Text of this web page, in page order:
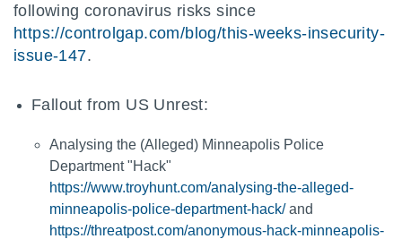
following coronavirus risks since
https://controlgap.com/blog/this-weeks-insecurity-
issue-147.
Fallout from US Unrest:
Analysing the (Alleged) Minneapolis Police
Department "Hack"
https://www.troyhunt.com/analysing-the-alleged-
minneapolis-police-department-hack/and
https://threatpost.com/anonymous-hack-minneapolis-